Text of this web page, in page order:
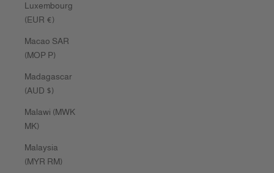
Luxembourg
(EUR €)
Macao SAR
(MOP P)
Madagascar
(AUD $)
Malawi (MWK
MK)
Malaysia
(MYR RM)